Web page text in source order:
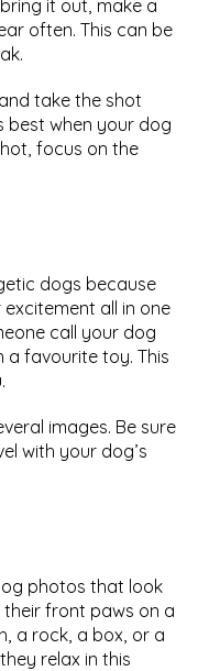
it out, make a
often. This can be
take the shot
best when your dog
focus on the
dogs because
all in one
call your dog
favourite toy. This
images. Be sure
with your dog’s
photos that look
front paws on a
a rock, a box, or a
relax in this